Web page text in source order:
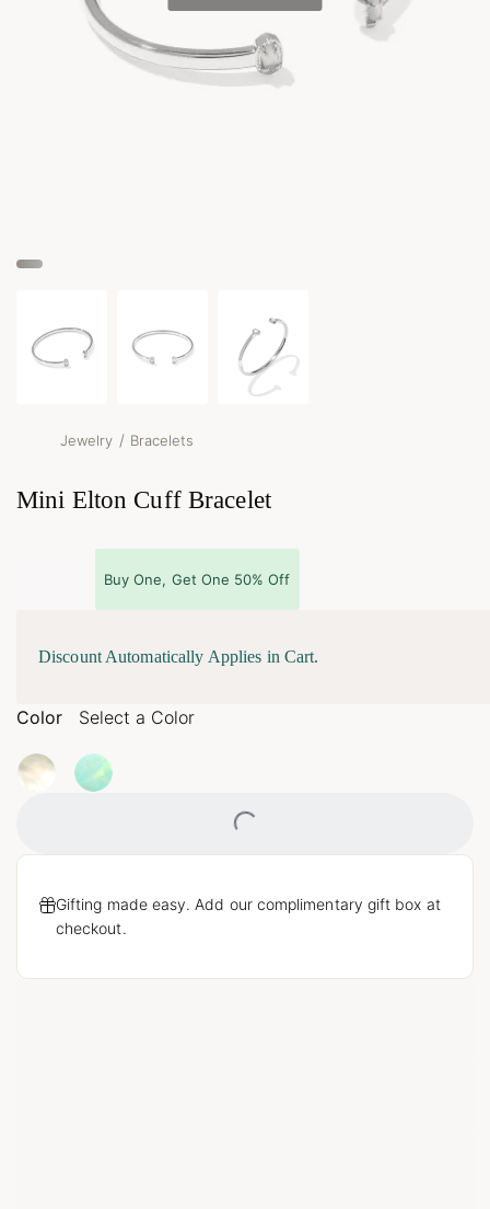
Jewelry / Bracelets
Mini Elton Cuff Bracelet
Buy One, Get One 50% Off
Discount Automatically Applies in Cart.
Color Select a Color
Loading...
Gifting made easy. Add our complimentary gift box at
checkout.